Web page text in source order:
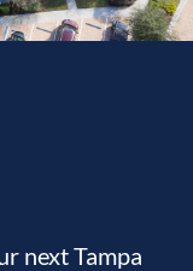
next Tampa